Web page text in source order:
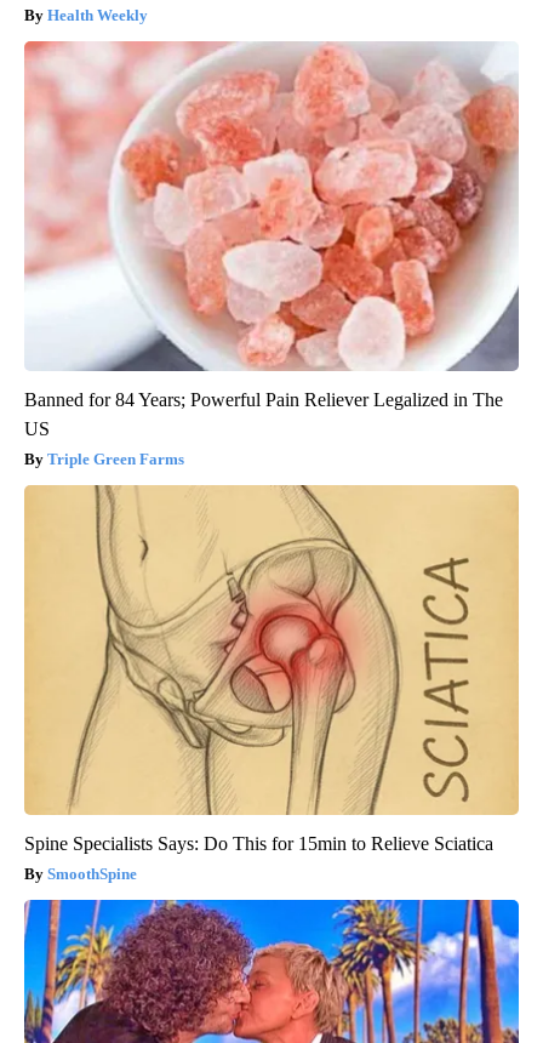
Health Weekly
Banned for 84 Years; Powerful Pain Reliever Legalized in The
US
Triple Green Farms
Spine Specialists Says: Do This for 15min to Relieve Sciatica
SmoothSpine